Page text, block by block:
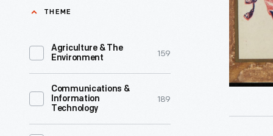
THEME
Agriculture & The
Environment
159
Communications &
Information
Technology
189
of
a
growing
interest
our
nation,
Long
may
it
A